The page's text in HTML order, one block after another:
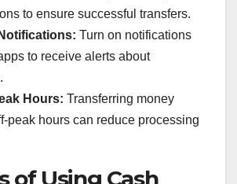
to ensure successful transfers.
Turn on notifications
to receive alerts about
Hours: Transferring money
peak hours can reduce processing
of Using Cash